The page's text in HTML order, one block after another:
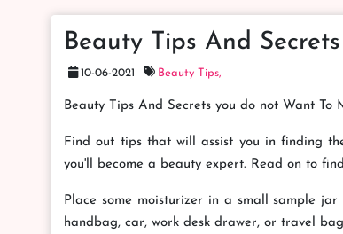
Beauty Tips And
10-06-2021 Beauty Tips,
Beauty Tips And Secrets you do not Want To
Find out tips that will assist you in finding
you'll become a beauty expert. Read on to
Place some moisturizer in a small sample
handbag, car, work desk drawer, or travel